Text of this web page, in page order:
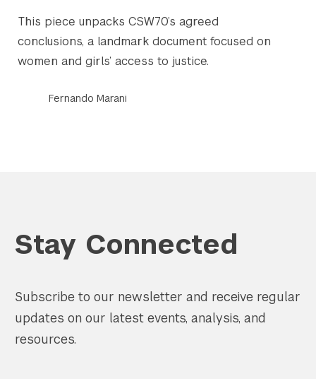
This piece unpacks CSW70’s agreed
conclusions, a landmark document focused on
women and girls’ access to justice.
Fernando Marani
Stay Connected
Subscribe to our newsletter and receive regular
updates on our latest events, analysis, and
resources.